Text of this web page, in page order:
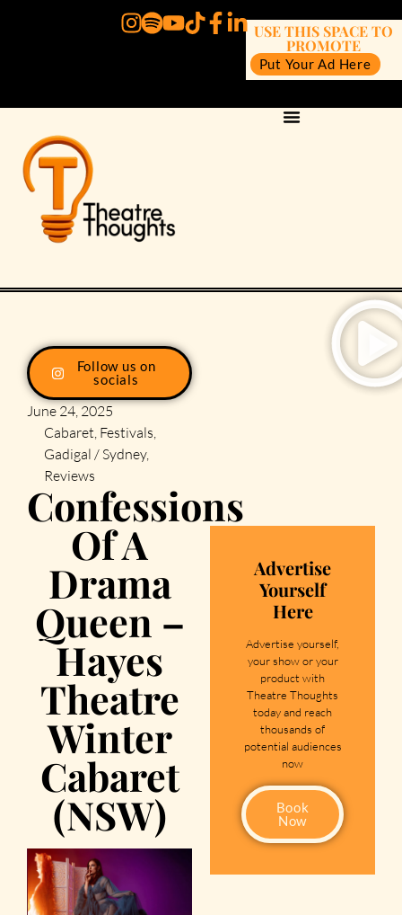
USE THIS SPACE TO
PROMOTE
Put Your Ad Here
Follow us on
socials
June 24, 2025
Cabaret, Festivals,
Gadigal / Sydney,
Reviews
Confessions
Of A
Drama
Queen –
Hayes
Theatre
Winter
Cabaret
(NSW)
Advertise
Yourself
Here
Advertise yourself,
your show or your
product with
Theatre Thoughts
today and reach
thousands of
potential audiences
now
Book
Now